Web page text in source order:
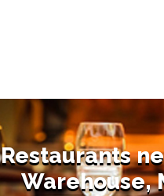
Restaurants
Warehouse,